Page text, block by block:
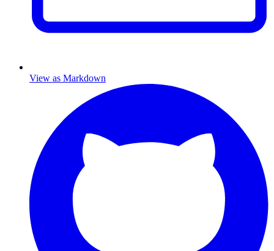
View as Markdown